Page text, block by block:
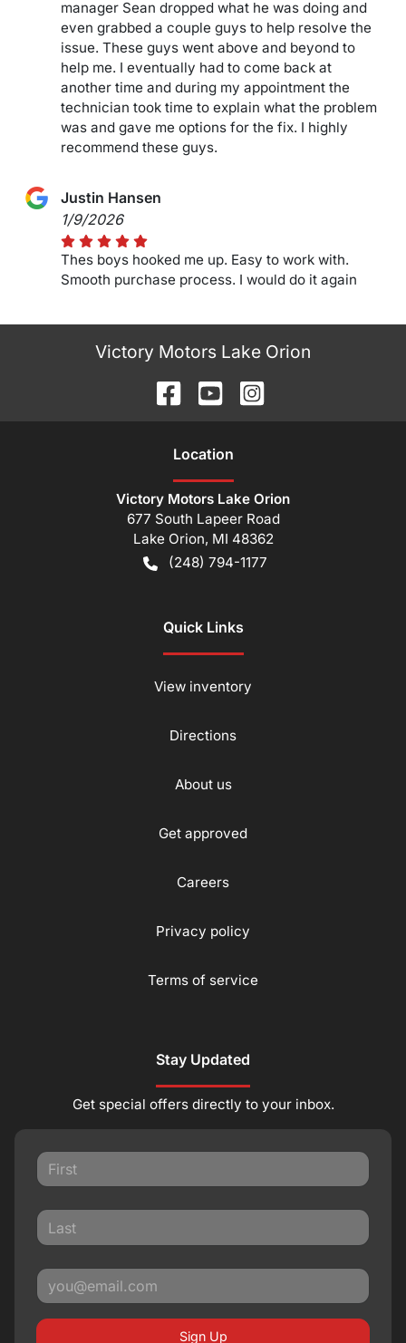
manager Sean dropped what he was doing and
even grabbed a couple guys to help resolve the
issue. These guys went above and beyond to
help me. I eventually had to come back at
another time and during my appointment the
technician took time to explain what the problem
was and gave me options for the fix. I highly
recommend these guys.
Justin Hansen
1/9/2026
Thes boys hooked me up. Easy to work with.
Smooth purchase process. I would do it again
Victory Motors Lake Orion
Location
Victory Motors Lake Orion
677 South Lapeer Road
Lake Orion, MI 48362
(248) 794-1177
Quick Links
View inventory
Directions
About us
Get approved
Careers
Privacy policy
Terms of service
Stay Updated
Get special offers directly to your inbox.
Sign Up